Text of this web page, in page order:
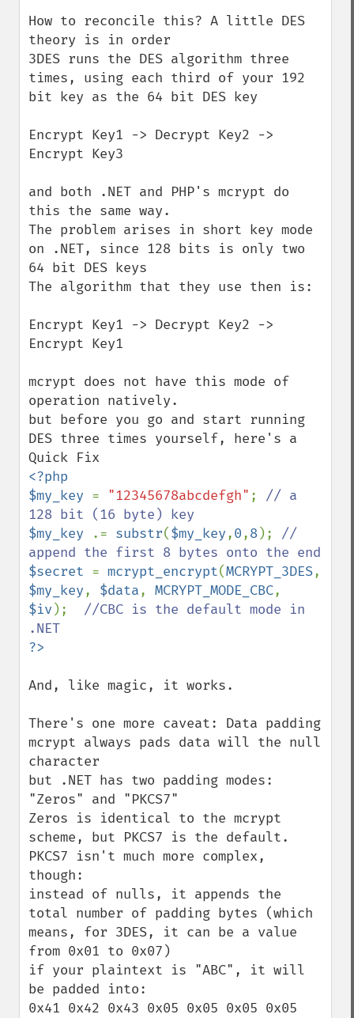
How to reconcile this? A little DES
theory is in order
3DES runs the DES algorithm three
times, using each third of your 192
bit key as the 64 bit DES key
Encrypt Key1 -> Decrypt Key2 ->
Encrypt Key3
and both .NET and PHP's mcrypt do
this the same way.
The problem arises in short key mode
on .NET, since 128 bits is only two
64 bit DES keys
The algorithm that they use then is:
Encrypt Key1 -> Decrypt Key2 ->
Encrypt Key1
mcrypt does not have this mode of
operation natively.
but before you go and start running
DES three times yourself, here's a
<?php
$my_key = "12345678abcdefgh" ; // a
$my_key
.= substr($my_key,0,8); //
$secret = mcrypt_encrypt(MCRYPT_3DES
$my_key, $data, MCRYPT_MODE_CBC
$iv); //CBC is the default mode in
And, like magic, it works.
There's one more caveat: Data padding
mcrypt always pads data will the null
character
but .NET has two padding modes:
"Zeros" and "PKCS7"
Zeros is identical to the mcrypt
scheme, but PKCS7 is the default.
PKCS7 isn't much more complex,
though:
instead of nulls, it appends the
total number of padding bytes (which
means, for 3DES, it can be a value
from 0x01 to 0x07)
if your plaintext is "ABC", it will
be padded into:
0x41 0x42 0x43 0x05 0x05 0x05 0x05